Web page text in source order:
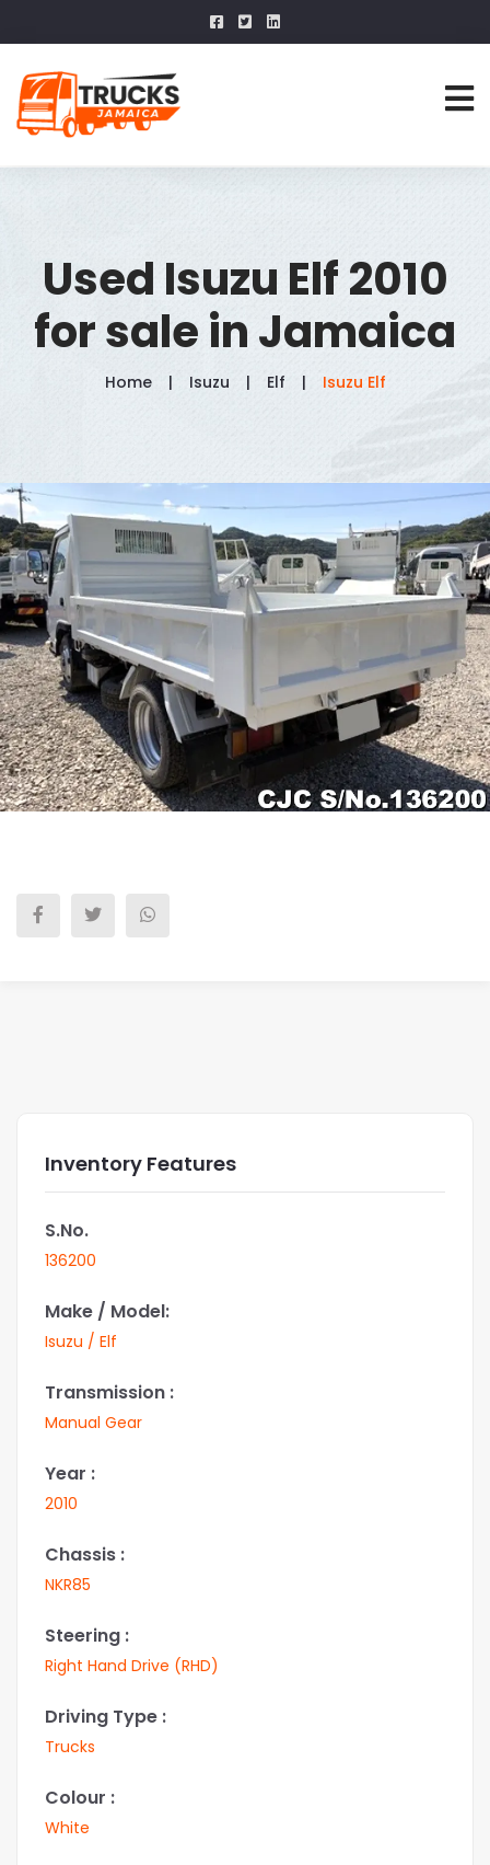
Used Isuzu Elf 2010
for sale in Jamaica
Home Isuzu Elf Isuzu Elf
Inventory Features
S.No.
136200
Make / Model:
Isuzu / Elf
Transmission :
Manual Gear
Year :
2010
Chassis :
NKR85
Steering :
Right Hand Drive (RHD)
Driving Type :
Trucks
Colour :
White